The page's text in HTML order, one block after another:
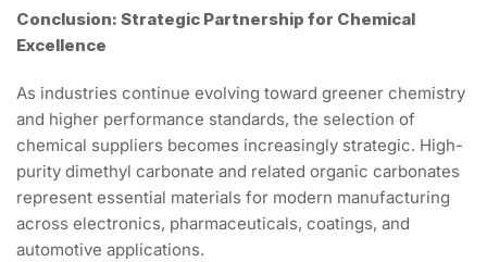
Conclusion: Strategic Partnership for Chemical
Excellence
As industries continue evolving toward greener chemistry
and higher performance standards, the selection of
chemical suppliers becomes increasingly strategic. High-
purity dimethyl carbonate and related organic carbonates
represent essential materials for modern manufacturing
across electronics, pharmaceuticals, coatings, and
automotive applications.